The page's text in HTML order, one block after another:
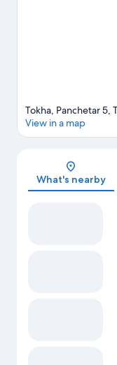
Tokha, Panchetar 5,
View in a map
What's nearby